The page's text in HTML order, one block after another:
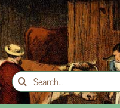
Search
for: